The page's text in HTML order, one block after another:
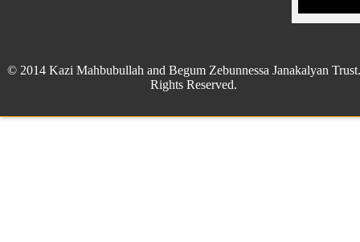
© 2014 Kazi Mahbubullah and Begum Zebunnessa Janakalyan
Rights Reserved.